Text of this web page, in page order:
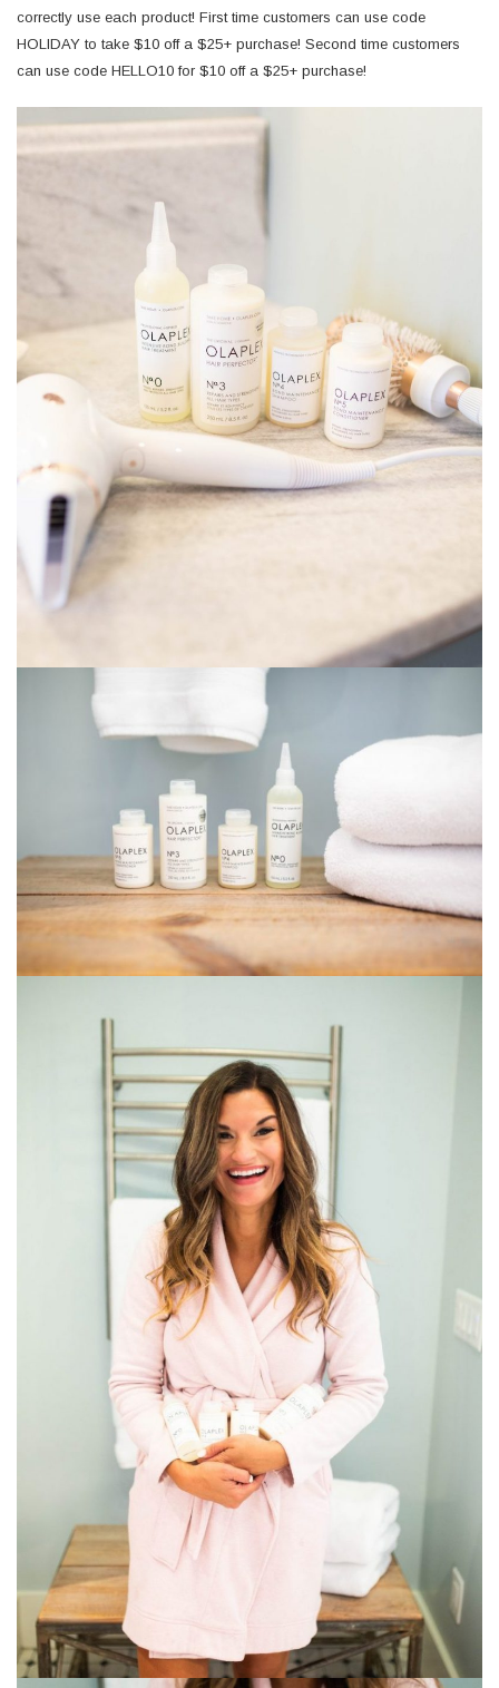
correctly use each product! First time customers can use code
HOLIDAY to take $10 off a $25+ purchase! Second time customers
can use code HELLO10 for $10 off a $25+ purchase!